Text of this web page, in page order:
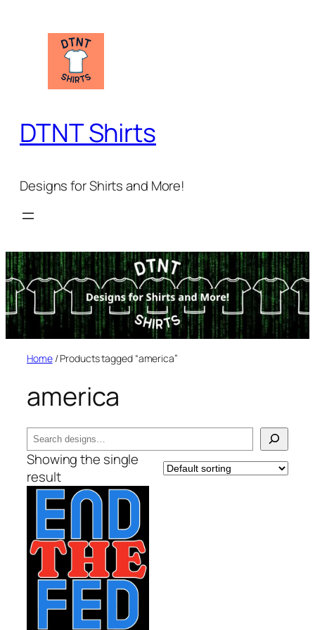
DTNT Shirts
Designs for Shirts and More!
Home/ Products tagged “america”
america
Search
Showing the single
result